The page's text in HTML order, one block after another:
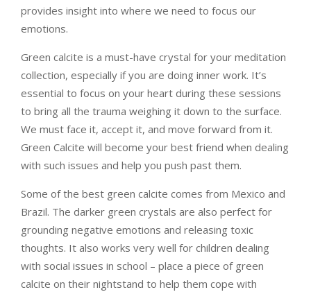
provides insight into where we need to focus our
emotions.
Green calcite is a must-have crystal for your meditation
collection, especially if you are doing inner work. It’s
essential to focus on your heart during these sessions
to bring all the trauma weighing it down to the surface.
We must face it, accept it, and move forward from it.
Green Calcite will become your best friend when dealing
with such issues and help you push past them.
Some of the best green calcite comes from Mexico and
Brazil. The darker green crystals are also perfect for
grounding negative emotions and releasing toxic
thoughts. It also works very well for children dealing
with social issues in school – place a piece of green
calcite on their nightstand to help them cope with